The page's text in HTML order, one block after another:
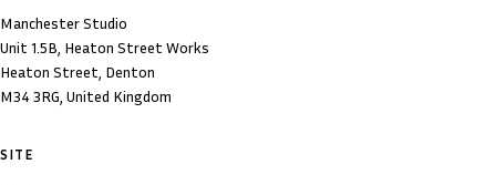
Manchester Studio
Unit 1.5B, Heaton Street Works
Heaton Street, Denton
M34 3RG, United Kingdom
SITE